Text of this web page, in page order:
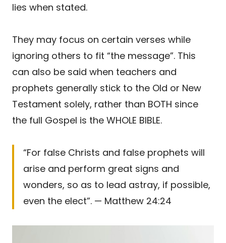
lies when stated.
They may focus on certain verses while
ignoring others to fit “the message”. This
can also be said when teachers and
prophets generally stick to the Old or New
Testament solely, rather than BOTH since
the full Gospel is the WHOLE BIBLE.
“For false Christs and false prophets will
arise and perform great signs and
wonders, so as to lead astray, if possible,
even the elect”. — Matthew 24:24